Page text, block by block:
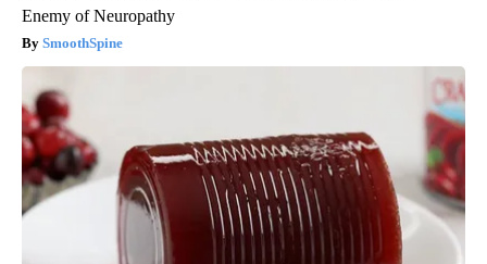
Enemy of Neuropathy
SmoothSpine